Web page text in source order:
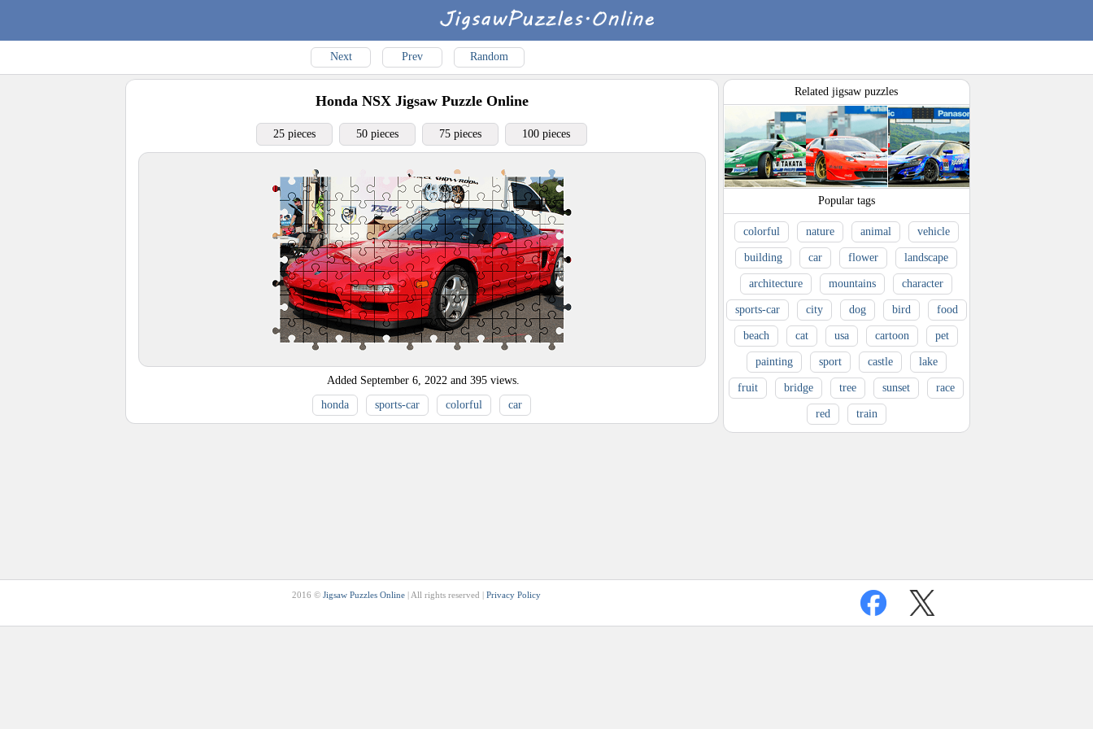
Next Prev Random
Honda NSXJigsaw Puzzle Online
25 pieces 50 pieces 75 pieces 100 pieces
Added September 6, 2022 and 395 views.
honda
sports-car colorful car
Related jigsaw puzzles
Popular tags
colorful nature animal vehicle
building car flower landscape
architecture mountains character
sports-car city dog bird food
beach cat usa cartoon pet
painting sport castle lake
fruit bridge tree sunset race
red train
2016 © Jigsaw Puzzles Online | All rights reserved | Privacy Policy